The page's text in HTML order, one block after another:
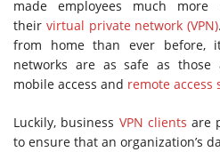
made employees much
their virtual private network (VPN)
from home than ever before,
networks are as safe as
mobile access and remote access
Luckily, business VPN clients are
to ensure that an organization’s